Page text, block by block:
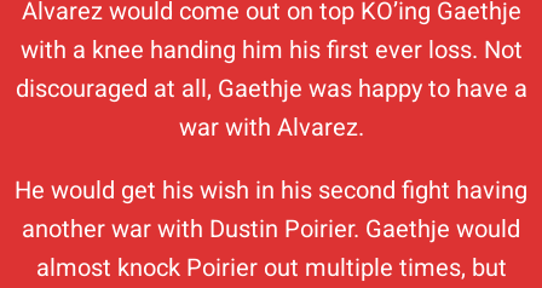
Alvarez would come out on top KO’ing Gaethje
with a knee handing him his first ever loss. Not
discouraged at all, Gaethje was happy to have a
war with Alvarez.
He would get his wish in his second fight having
another war with Dustin Poirier. Gaethje would
almost knock Poirier out multiple times, but